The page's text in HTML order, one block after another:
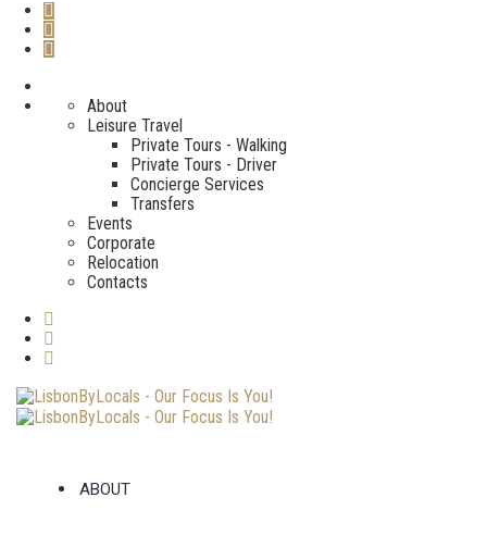
About
Leisure Travel
Private Tours - Walking
Private Tours - Driver
Concierge Services
Transfers
Events
Corporate
Relocation
Contacts
ABOUT